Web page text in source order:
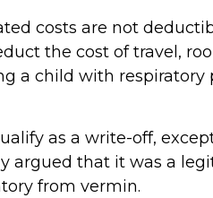
costs are not
the cost of travel,
a child with respiratory
as a write-off,
argued that it was a
from vermin.